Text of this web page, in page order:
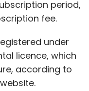
period,
fee.
under
licence, which
according to